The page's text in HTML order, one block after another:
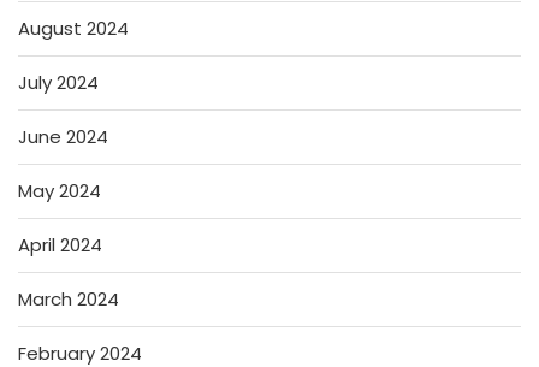
August 2024
July 2024
June 2024
May 2024
April 2024
March 2024
February 2024